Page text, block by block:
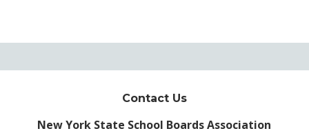
Contact Us
New York State School Boards Association